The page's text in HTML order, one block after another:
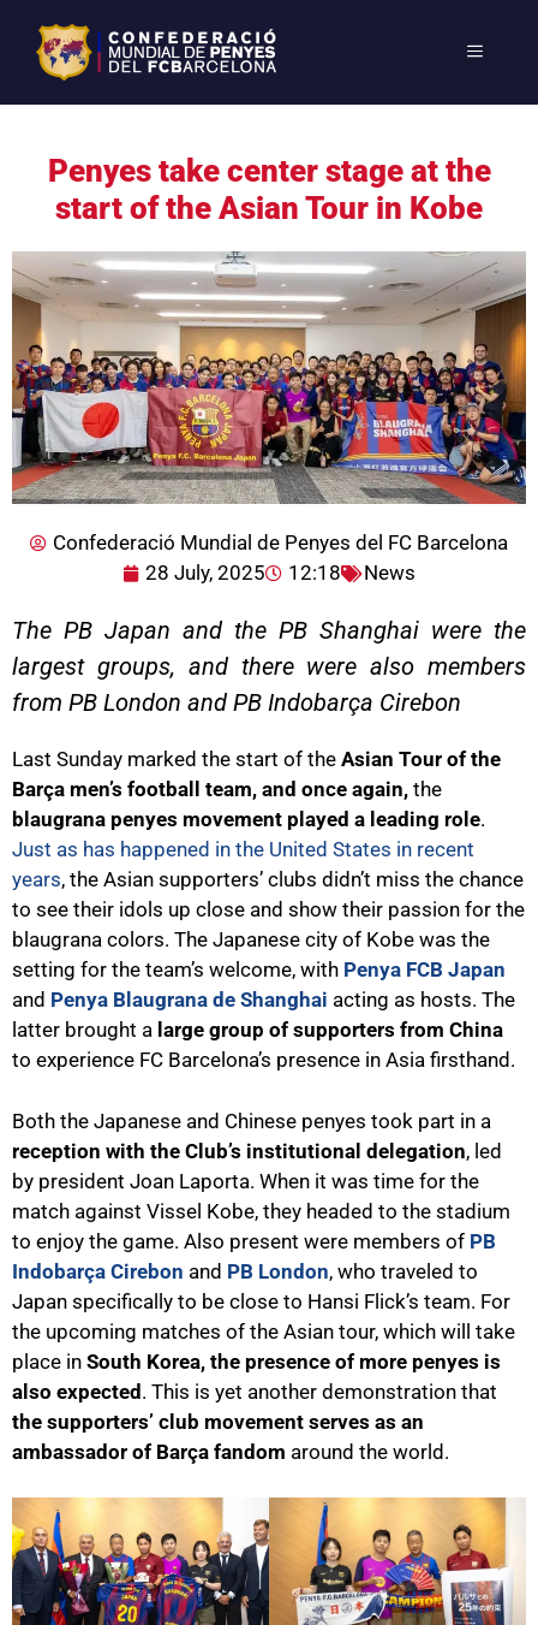
Penyes take center stage at the
start of the Asian Tour in Kobe
Confederació Mundial de Penyes del FC Barcelona
28 July, 2025
12:18 News
The PB Japan and the PB Shanghai were the
largest groups, and there were also members
from PB London and PB Indobarça Cirebon
Last Sunday marked the start of the Asian Tour of the
Barça men’s football team, and once again, the
blaugrana penyes movement played a leading role.
Just as has happened in the United States in recent
years, the Asian supporters’ clubs didn’t miss the chance
to see their idols up close and show their passion for the
blaugrana colors. The Japanese city of Kobe was the
setting for the team’s welcome, with Penya FCB Japan
and Penya Blaugrana de Shanghai acting as hosts. The
latter brought a large group of supporters from China
to experience FC Barcelona’s presence in Asia firsthand.
Both the Japanese and Chinese penyes took part in a
reception with the Club’s institutional delegation, led
by president Joan Laporta. When it was time for the
match against Vissel Kobe, they headed to the stadium
to enjoy the game. Also present were members of PB
Indobarça Cirebon and PB London, who traveled to
Japan specifically to be close to Hansi Flick’s team. For
the upcoming matches of the Asian tour, which will take
place in South Korea, the presence of more penyes is
also expected. This is yet another demonstration that
the supporters’ club movement serves as an
ambassador of Barça fandom around the world.